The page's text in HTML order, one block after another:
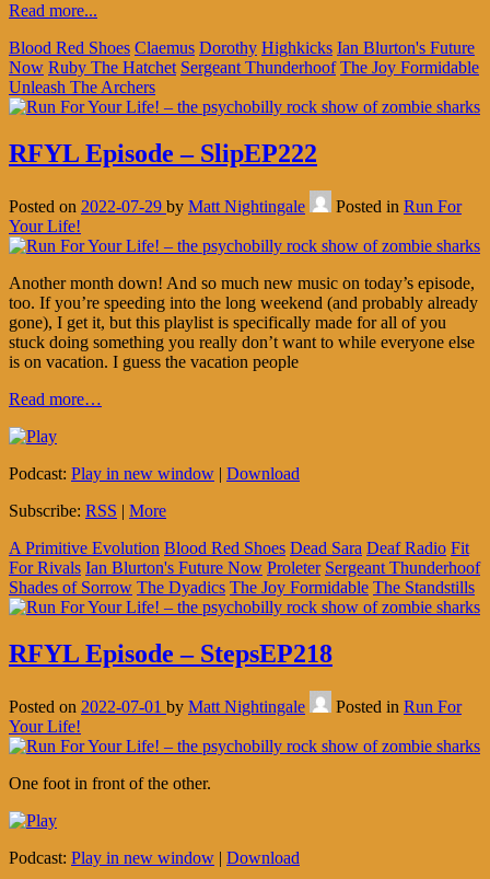
Read more...
Blood Red Shoes Claemus Dorothy Highkicks Ian Blurton's Future
Now Ruby The Hatchet Sergeant Thunderhoof The Joy Formidable
Unleash The Archers
RFYL Episode – SlipEP222
Posted on 2022-07-29 by Matt Nightingale Posted in Run For
Your Life!
Another month down! And so much new music on today’s episode,
too. If you’re speeding into the long weekend (and probably already
gone), I get it, but this playlist is specifically made for all of you
stuck doing something you really don’t want to while everyone else
is on vacation. I guess the vacation people
Read more…
Podcast: Play in new window | Download
Subscribe: RSS | More
A Primitive Evolution Blood Red Shoes Dead Sara Deaf Radio Fit
For Rivals Ian Blurton's Future Now Proleter Sergeant Thunderhoof
Shades of Sorrow The Dyadics The Joy Formidable The Standstills
RFYL Episode – StepsEP218
Posted on 2022-07-01 by Matt Nightingale Posted in Run For
Your Life!
One foot in front of the other.
Podcast: Play in new window | Download